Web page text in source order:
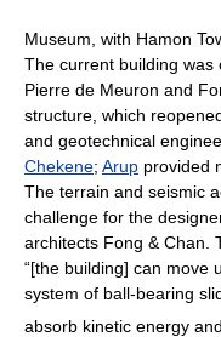
Museum, with Hamon
The current building was
Pierre de Meuron and
structure, which
and geotechnical
Chekene; Arup provided
The terrain and seismic
challenge for the
architects Fong & Chan.
“[the building] can move
system of ball-bearing
absorb kinetic energy